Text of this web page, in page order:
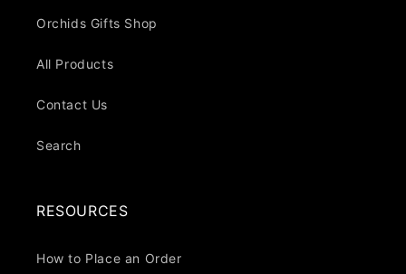
Orchids Gifts Shop
All Products
Contact Us
Search
RESOURCES
How to Place an Order